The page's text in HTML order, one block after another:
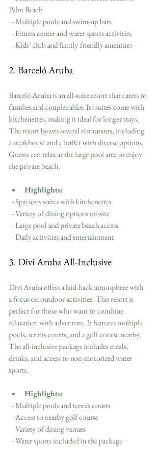
Palm Beach
  - Multiple pools and swim-up bars
  - Fitness center and water sports activities
  - Kids’ club and family-friendly amenities
2. Barceló Aruba
Barceló Aruba is an all-suite resort that caters to
families and couples alike. Its suites come with
kitchenettes, making it ideal for longer stays.
The resort boasts several restaurants, including
a steakhouse and a buffet with diverse options.
Guests can relax at the large pool area or enjoy
the private beach.
Highlights:
  - Spacious suites with kitchenettes
  - Variety of dining options on-site
  - Large pool and private beach access
  - Daily activities and entertainment
3. Divi Aruba All-Inclusive
Divi Aruba offers a laid-back atmosphere with
a focus on outdoor activities. This resort is
perfect for those who want to combine
relaxation with adventure. It features multiple
pools, tennis courts, and a golf course nearby.
The all-inclusive package includes meals,
drinks, and access to non-motorized water
sports.
Highlights:
  - Multiple pools and tennis courts
  - Access to nearby golf course
  - Variety of dining venues
  - Water sports included in the package